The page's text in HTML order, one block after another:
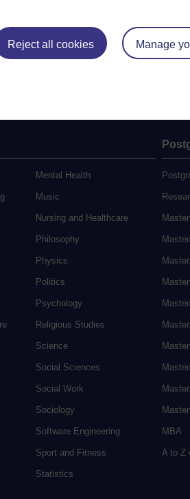
Reject all cookies Manage
Mental Health
Music
Nursing and Healthcare
Philosophy
Physics
Politics
Psychology
Religious Studies
Science
Social Sciences
Social Work
Sociology
Software Engineering
Sport and Fitness
Statistics
MBA
A to Z